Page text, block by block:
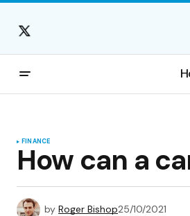
FINANCE
How can a
by Roger Bishop25/10/2021